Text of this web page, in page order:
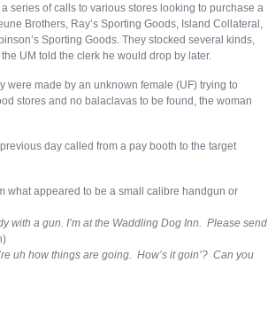
series of calls to various stores looking to purchase a
Brothers, Ray’s Sporting Goods, Island Collateral,
Sporting Goods. They stocked several kinds,
UM told the clerk he would drop by later.
were made by an unknown female (UF) trying to
stores and no balaclavas to be found, the woman
day called from a pay booth to the target
what appeared to be a small calibre handgun or
with a gun. I’m at the Waddling Dog Inn. Please send
uh how things are going. How’s it goin’? Can you